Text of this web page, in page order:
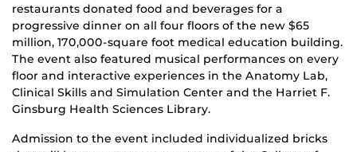
restaurants donated food and beverages for a
progressive dinner on all four floors of the new $65
million, 170,000-square foot medical education building.
The event also featured musical performances on every
floor and interactive experiences in the Anatomy Lab,
Clinical Skills and Simulation Center and the Harriet F.
Ginsburg Health Sciences Library.
Admission to the event included individualized bricks